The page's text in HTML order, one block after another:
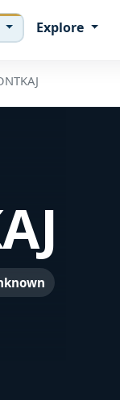
Explore